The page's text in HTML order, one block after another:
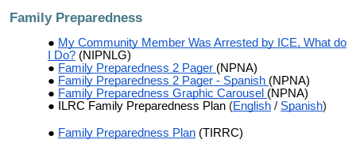
Family Preparedness
My Community Member Was Arrested by ICE, What do
I Do? (NIPNLG)
Family Preparedness 2 Pager (NPNA)
Family Preparedness 2 Pager - Spanish (NPNA)
Family Preparedness Graphic Carousel (NPNA)
ILRC Family Preparedness Plan (English / Spanish)
Family Preparedness Plan (TIRRC)